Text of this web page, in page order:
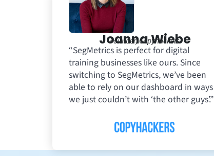
Joanna Wiebe
Founder, Copyhackers
“SegMetrics is perfect for digital
training businesses like ours. Since
switching to SegMetrics, we’ve been
able to rely on our dashboard in ways
we just couldn’t with ‘the other guys’.”